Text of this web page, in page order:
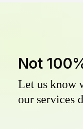
Not
Let us know
our services